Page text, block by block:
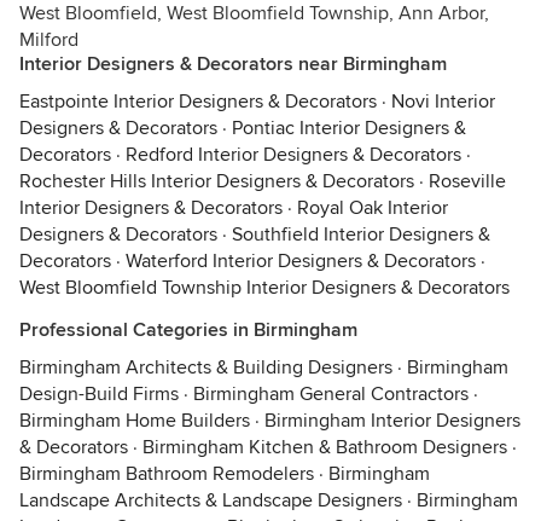
West Bloomfield, West Bloomfield Township, Ann Arbor,
Milford
Interior Designers & Decorators near Birmingham
Eastpointe Interior Designers & Decorators · Novi Interior
Designers & Decorators · Pontiac Interior Designers &
Decorators · Redford Interior Designers & Decorators ·
Rochester Hills Interior Designers & Decorators · Roseville
Interior Designers & Decorators · Royal Oak Interior
Designers & Decorators · Southfield Interior Designers &
Decorators · Waterford Interior Designers & Decorators ·
West Bloomfield Township Interior Designers & Decorators
Professional Categories in Birmingham
Birmingham Architects & Building Designers · Birmingham
Design-Build Firms · Birmingham General Contractors ·
Birmingham Home Builders · Birmingham Interior Designers
& Decorators · Birmingham Kitchen & Bathroom Designers ·
Birmingham Bathroom Remodelers · Birmingham
Landscape Architects & Landscape Designers · Birmingham